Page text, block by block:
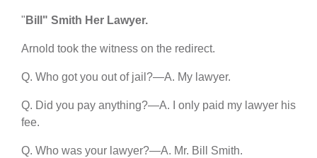
" Bill" Smith Her Lawyer.
Arnold took the witness on the redirect.
Q. Who got you out of jail?—A. My lawyer.
Q. Did you pay anything?—A. I only paid my lawyer his
fee.
Q. Who was your lawyer?—A. Mr. Bill Smith.